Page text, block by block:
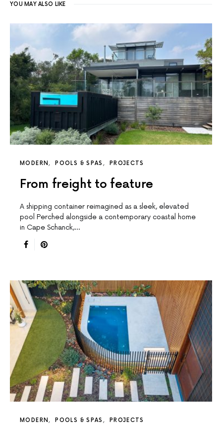
YOU MAY ALSO LIKE
MODERN POOLS & SPAS PROJECTS
From freight to feature
A shipping container reimagined as a sleek, elevated
pool Perched alongside a contemporary coastal home
in Cape Schanck,…
MODERN POOLS & SPAS PROJECTS